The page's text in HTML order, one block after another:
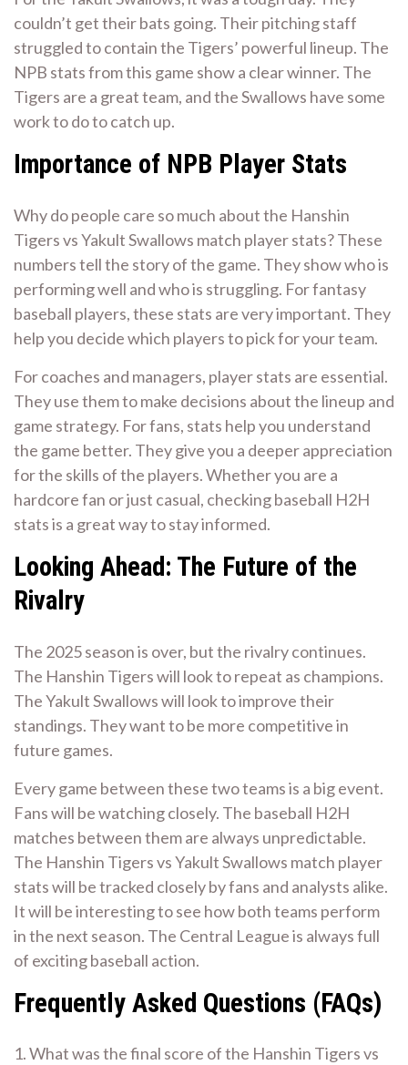
couldn’t get their bats going. Their pitching staff
struggled to contain the Tigers’ powerful lineup. The
NPB stats from this game show a clear winner. The
Tigers are a great team, and the Swallows have some
work to do to catch up.
Importance of NPB Player Stats
Why do people care so much about the Hanshin
Tigers vs Yakult Swallows match player stats? These
numbers tell the story of the game. They show who is
performing well and who is struggling. For fantasy
baseball players, these stats are very important. They
help you decide which players to pick for your team.
For coaches and managers, player stats are essential.
They use them to make decisions about the lineup and
game strategy. For fans, stats help you understand
the game better. They give you a deeper appreciation
for the skills of the players. Whether you are a
hardcore fan or just casual, checking baseball H2H
stats is a great way to stay informed.
Looking Ahead: The Future of the
Rivalry
The 2025 season is over, but the rivalry continues.
The Hanshin Tigers will look to repeat as champions.
The Yakult Swallows will look to improve their
standings. They want to be more competitive in
future games.
Every game between these two teams is a big event.
Fans will be watching closely. The baseball H2H
matches between them are always unpredictable.
The Hanshin Tigers vs Yakult Swallows match player
stats will be tracked closely by fans and analysts alike.
It will be interesting to see how both teams perform
in the next season. The Central League is always full
of exciting baseball action.
Frequently Asked Questions (FAQs)
1. What was the final score of the Hanshin Tigers vs